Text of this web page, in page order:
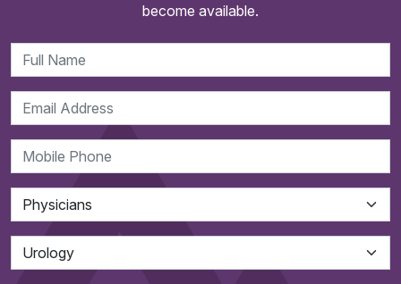
become available.